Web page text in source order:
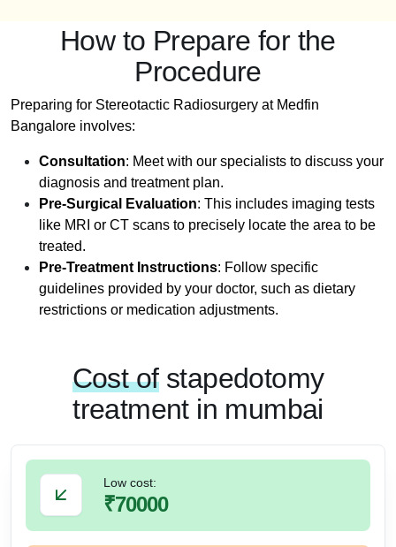
How to Prepare for the
Procedure
Preparing for Stereotactic Radiosurgery at Medfin
Bangalore involves:
Consultation: Meet with our specialists to discuss your
diagnosis and treatment plan.
Pre-Surgical Evaluation: This includes imaging tests
like MRI or CT scans to precisely locate the area to be
treated.
Pre-Treatment Instructions: Follow specific
guidelines provided by your doctor, such as dietary
restrictions or medication adjustments.
Cost ofstapedotomy
treatment in mumbai
Low cost:
₹70000